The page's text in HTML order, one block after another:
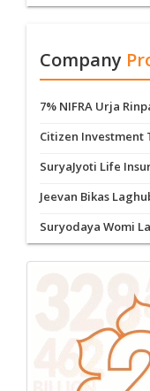
Company
7% NIFRA Urja
Citizen Investment
SuryaJyoti Life
Jeevan Bikas
Suryodaya Womi